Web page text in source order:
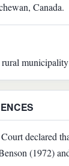
Canada.
declared
(1972)